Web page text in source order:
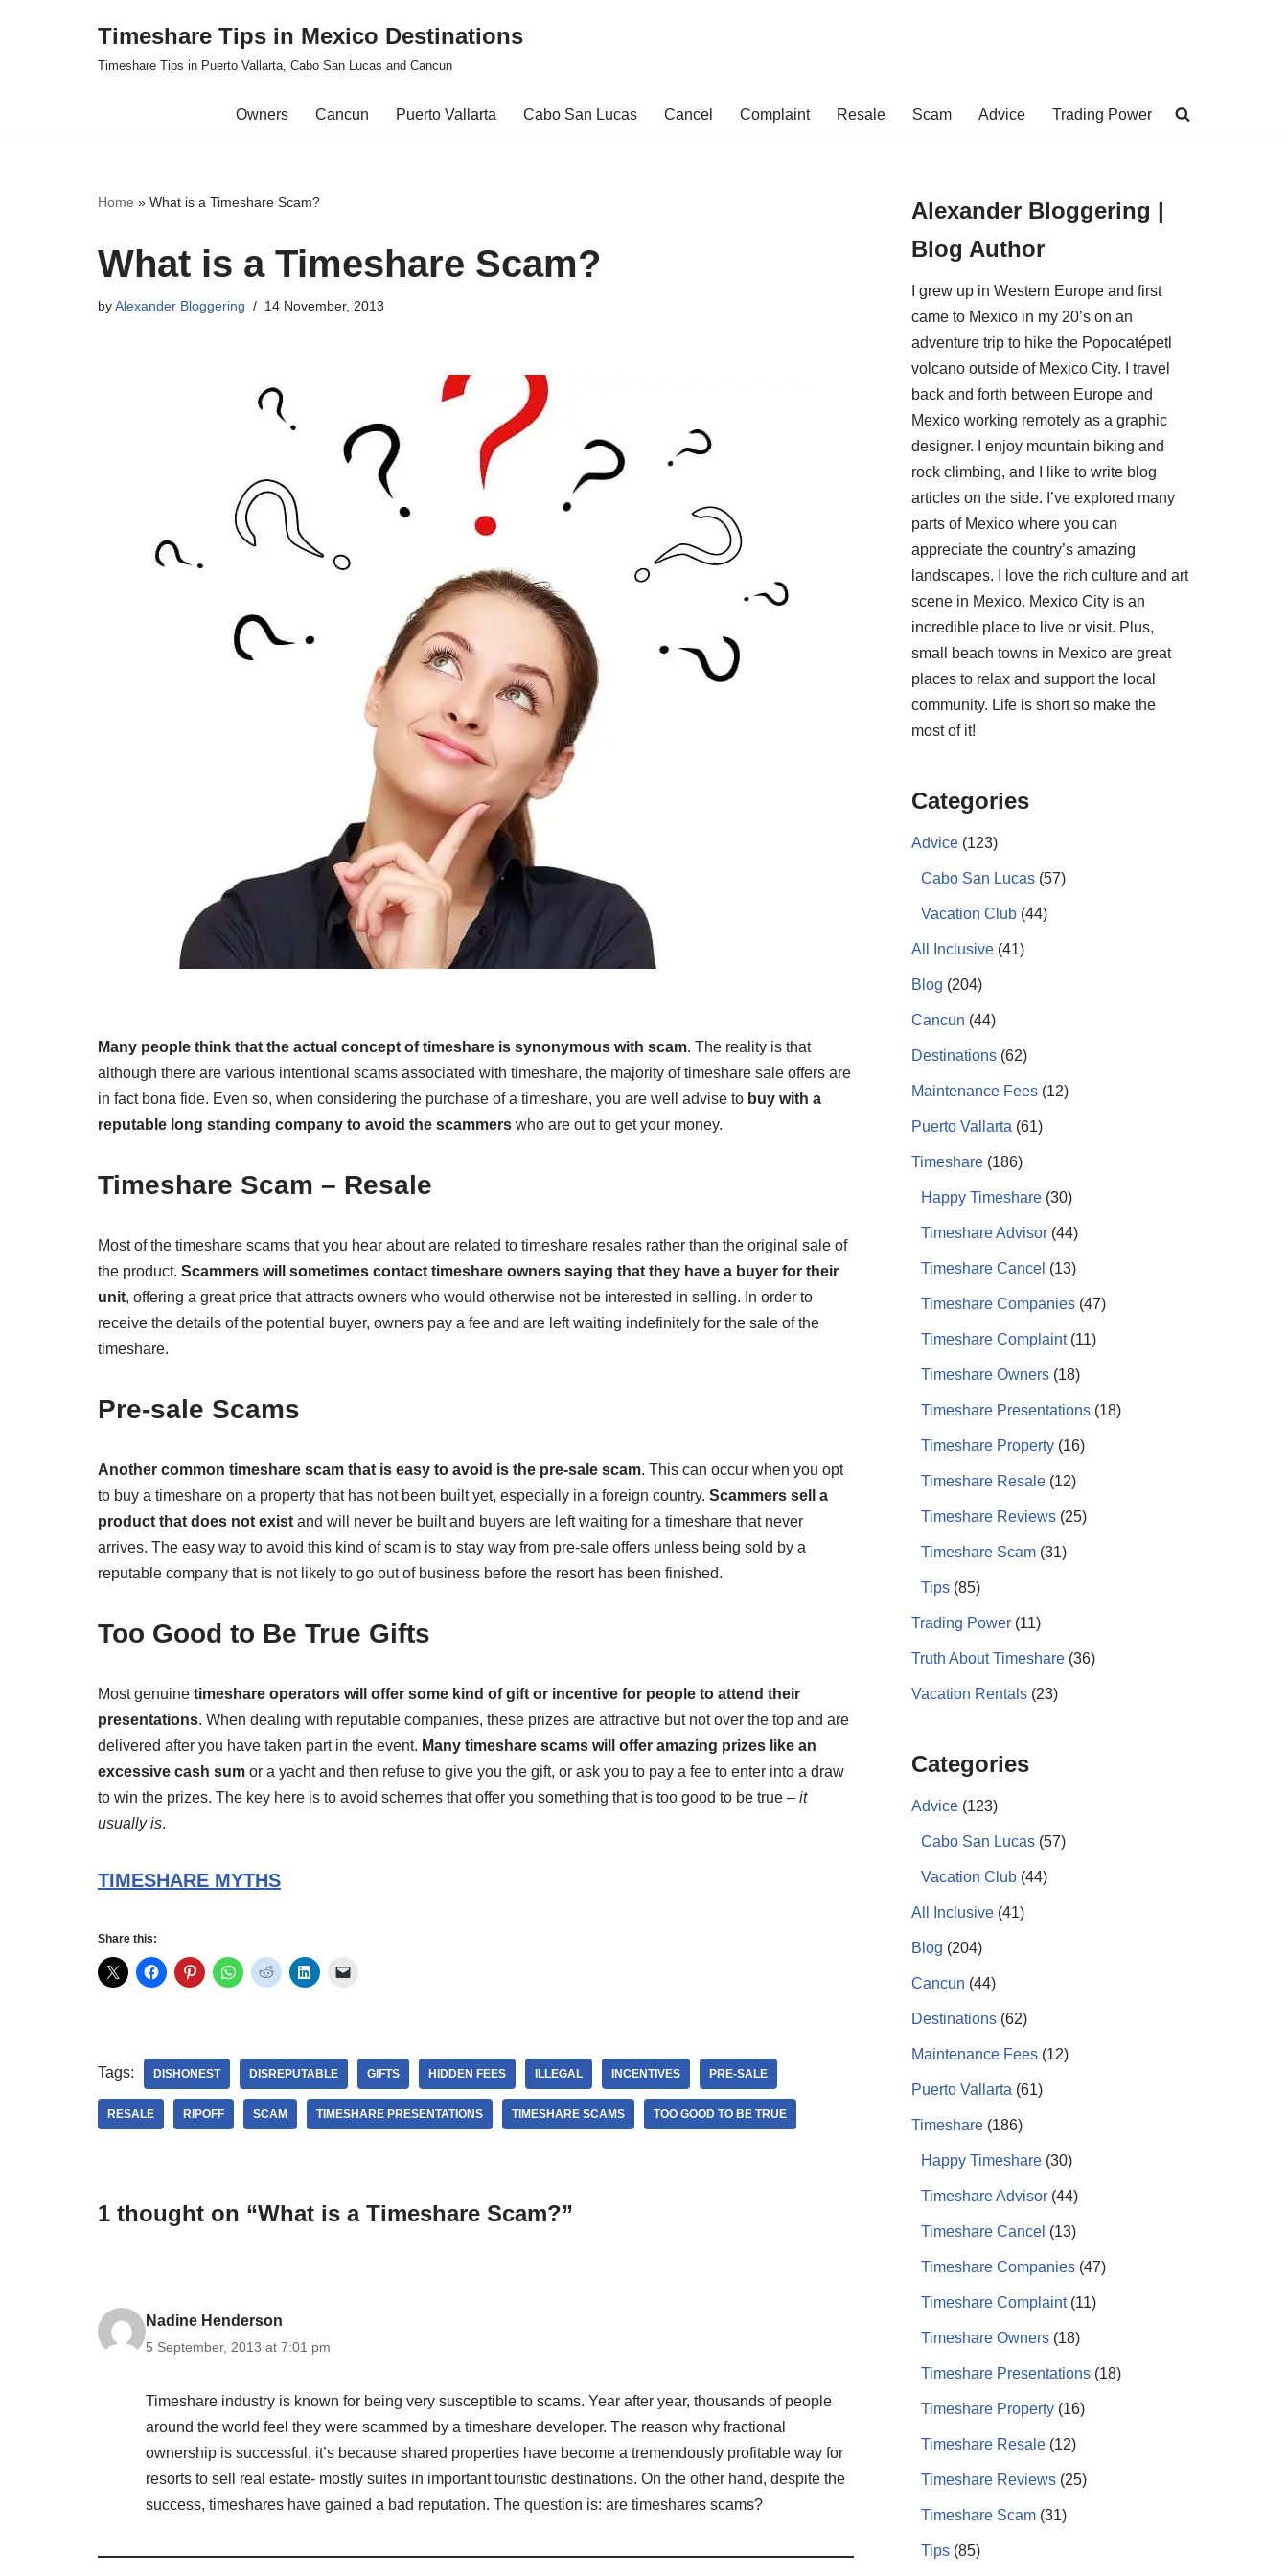
Timeshare Tips in Mexico Destinations
Timeshare Tips in Puerto Vallarta, Cabo San Lucas and Cancun
Owners Cancun Puerto Vallarta Cabo San Lucas Cancel Complaint Resale Scam Advice Trading Power
Home » What is a Timeshare Scam?
What is a Timeshare Scam?
byAlexander Bloggering 14 November, 2013
Many people think that the actual concept of timeshare is synonymous with scam. The reality is that
although there are various intentional scams associated with timeshare, the majority of timeshare sale offers are
in fact bona fide. Even so, when considering the purchase of a timeshare, you are well advise to buy with a
reputable long standing company to avoid the scammers who are out to get your money.
Timeshare Scam – Resale
Most of the timeshare scams that you hear about are related to timeshare resales rather than the original sale of
the product. Scammers will sometimes contact timeshare owners saying that they have a buyer for their
unit, offering a great price that attracts owners who would otherwise not be interested in selling. In order to
receive the details of the potential buyer, owners pay a fee and are left waiting indefinitely for the sale of the
timeshare.
Pre-sale Scams
Another common timeshare scam that is easy to avoid is the pre-sale scam. This can occur when you opt
to buy a timeshare on a property that has not been built yet, especially in a foreign country. Scammers sell a
product that does not exist and will never be built and buyers are left waiting for a timeshare that never
arrives. The easy way to avoid this kind of scam is to stay way from pre-sale offers unless being sold by a
reputable company that is not likely to go out of business before the resort has been finished.
Too Good to Be True Gifts
Most genuine timeshare operators will offer some kind of gift or incentive for people to attend their
presentations. When dealing with reputable companies, these prizes are attractive but not over the top and are
delivered after you have taken part in the event. Many timeshare scams will offer amazing prizes like an
excessive cash sum or a yacht and then refuse to give you the gift, or ask you to pay a fee to enter into a draw
to win the prizes. The key here is to avoid schemes that offer you something that is too good to be true – it
usually is.
TIMESHARE MYTHS
Share this:
Tags: DISHONEST DISREPUTABLE GIFTS HIDDEN FEES ILLEGAL INCENTIVES PRE-SALE
RESALE RIPOFF SCAM TIMESHARE PRESENTATIONS TIMESHARE SCAMS TOO GOOD TO BE TRUE
1 thought on “What is a Timeshare Scam?”
Nadine Henderson
5 September, 2013 at 7:01 pm
Timeshare industry is known for being very susceptible to scams. Year after year, thousands of people
around the world feel they were scammed by a timeshare developer. The reason why fractional
ownership is successful, it’s because shared properties have become a tremendously profitable way for
resorts to sell real estate- mostly suites in important touristic destinations. On the other hand, despite the
success, timeshares have gained a bad reputation. The question is: are timeshares scams?
Alexander Bloggering |
Blog Author
I grew up in Western Europe and first
came to Mexico in my 20’s on an
adventure trip to hike the Popocatépetl
volcano outside of Mexico City. I travel
back and forth between Europe and
Mexico working remotely as a graphic
designer. I enjoy mountain biking and
rock climbing, and I like to write blog
articles on the side. I’ve explored many
parts of Mexico where you can
appreciate the country’s amazing
landscapes. I love the rich culture and art
scene in Mexico. Mexico City is an
incredible place to live or visit. Plus,
small beach towns in Mexico are great
places to relax and support the local
community. Life is short so make the
most of it!
Categories
Advice (123)
Cabo San Lucas (57)
Vacation Club (44)
All Inclusive (41)
Blog (204)
Cancun (44)
Destinations (62)
Maintenance Fees (12)
Puerto Vallarta (61)
Timeshare (186)
Happy Timeshare (30)
Timeshare Advisor (44)
Timeshare Cancel (13)
Timeshare Companies (47)
Timeshare Complaint(11)
Timeshare Owners (18)
Timeshare Presentations (18)
Timeshare Property (16)
Timeshare Resale (12)
Timeshare Reviews (25)
Timeshare Scam (31)
Tips (85)
Trading Power (11)
Truth About Timeshare (36)
Vacation Rentals (23)
Categories
Advice (123)
Cabo San Lucas (57)
Vacation Club (44)
All Inclusive (41)
Blog (204)
Cancun (44)
Destinations (62)
Maintenance Fees (12)
Puerto Vallarta (61)
Timeshare (186)
Happy Timeshare (30)
Timeshare Advisor (44)
Timeshare Cancel (13)
Timeshare Companies (47)
Timeshare Complaint(11)
Timeshare Owners (18)
Timeshare Presentations (18)
Timeshare Property (16)
Timeshare Resale (12)
Timeshare Reviews (25)
Timeshare Scam (31)
Tips (85)